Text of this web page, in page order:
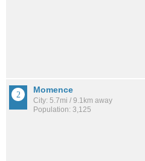
Momence
City: 5.7mi / 9.1km away
Population: 3,125